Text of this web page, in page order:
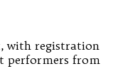
with registration
performers from